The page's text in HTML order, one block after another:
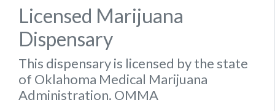
Licensed Marijuana
Dispensary
This dispensary is licensed by the state
of Oklahoma Medical Marijuana
Administration. OMMA